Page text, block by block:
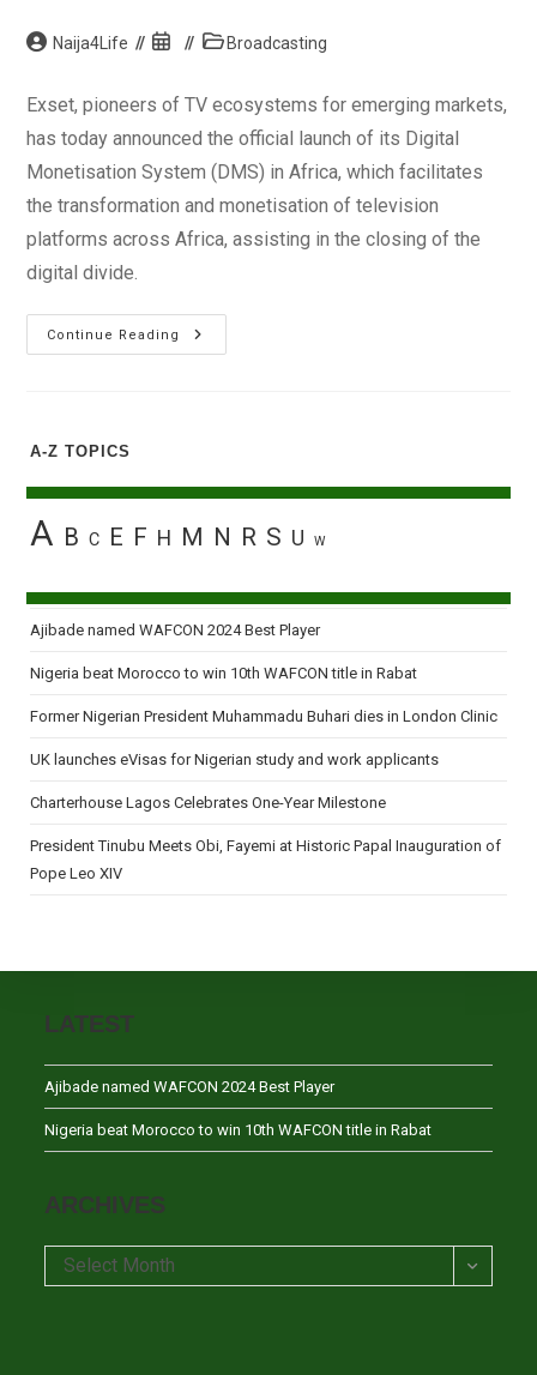
PostNaija4Life
Post
PostBroadcasting
Exset, pioneers of TV ecosystems for emerging markets,
has today announced the official launch of its Digital
Monetisation System (DMS) in Africa, which facilitates
the transformation and monetisation of television
platforms across Africa, assisting in the closing of the
digital divide.
Continue Reading
Exset
Launches
Transition
A-Z TOPICS
A B C E F H M N R S U W
Ajibade named WAFCON 2024 Best Player
Nigeria beat Morocco to win 10th WAFCON title in Rabat
Former Nigerian President Muhammadu Buhari dies in London Clinic
UK launches eVisas for Nigerian study and work applicants
Charterhouse Lagos Celebrates One-Year Milestone
President Tinubu Meets Obi, Fayemi at Historic Papal Inauguration of
Pope Leo XIV
LATEST
Ajibade named WAFCON 2024 Best Player
Nigeria beat Morocco to win 10th WAFCON title in Rabat
ARCHIVES
Archives
Select Month